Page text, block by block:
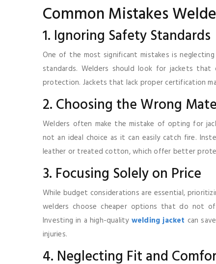
Common Mistakes
1. Ignoring Safety Standards
One of the most significant mistakes is
standards. Welders should look for jackets that
protection. Jackets that lack proper certification
2. Choosing the Wrong
Welders often make the mistake of opting for
not an ideal choice as it can easily catch fire.
leather or treated cotton, which offer better
3. Focusing Solely on Price
While budget considerations are essential,
welders choose cheaper options that do not
Investing in a high-quality welding jacket can
injuries.
4. Neglecting Fit and